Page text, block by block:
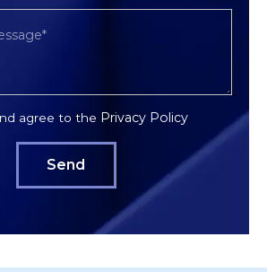
agree to the Privacy Policy